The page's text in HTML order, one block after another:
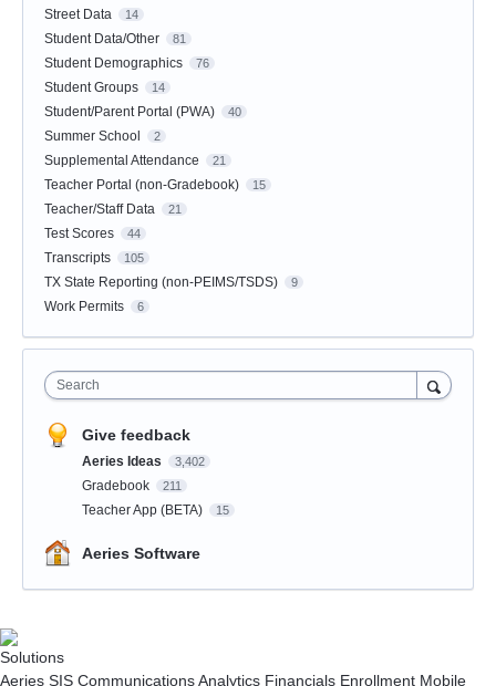
Street Data 14
Student Data/Other 81
Student Demographics 76
Student Groups 14
Student/Parent Portal (PWA) 40
Summer School 2
Supplemental Attendance 21
Teacher Portal (non-Gradebook) 15
Teacher/Staff Data 21
Test Scores 44
Transcripts 105
TX State Reporting (non-PEIMS/TSDS) 9
Work Permits 6
Search
Give feedback
Aeries Ideas 3,402
Gradebook 211
Teacher App (BETA) 15
Aeries Software
Solutions
Aeries SIS CommunicationsAnalytics Financials Enrollment Mobile